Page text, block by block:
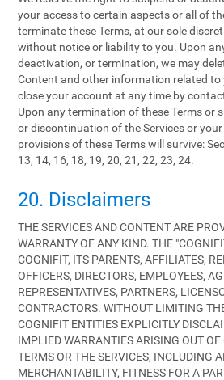
your access to certain aspects or all of
terminate these Terms, at our sole
without notice or liability to you. Upon
deactivation, or termination, we may
Content and other information related
close your account at any time by
Upon any termination of these Terms or
or discontinuation of the Services or
provisions of these Terms will survive:
13, 14, 16, 18, 19, 20, 21, 22, 23, 24.
20. Disclaimers
THE SERVICES AND CONTENT ARE
WARRANTY OF ANY KIND. THE
COGNIFIT, ITS PARENTS, AFFILIATES,
OFFICERS, DIRECTORS, EMPLOYEES,
REPRESENTATIVES, PARTNERS,
CONTRACTORS. WITHOUT LIMITING
COGNIFIT ENTITIES EXPLICITLY
IMPLIED WARRANTIES ARISING OUT OF
TERMS OR THE SERVICES, INCLUDING
MERCHANTABILITY, FITNESS FOR A